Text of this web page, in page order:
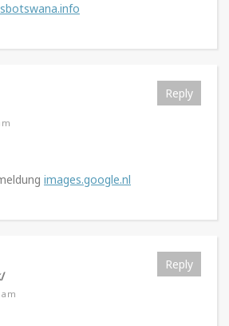
Reply
images.google.nl
Reply